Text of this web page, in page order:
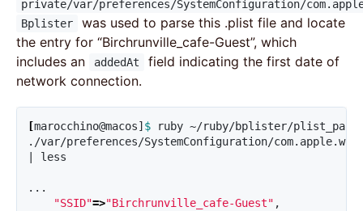
private/var/preferences/SystemConfiguration/
Bplister
was used to parse this .plist file and locate
the entry for “Birchrunville_cafe-Guest”, which
includes an
addedAt
field indicating the first date of
network connection.
[marocchino@macos] $
ruby ~/ruby/bplister/
./var/preferences/SystemConfiguration/
| less
...
"SSID"=>"Birchrunville_cafe-Guest" ,